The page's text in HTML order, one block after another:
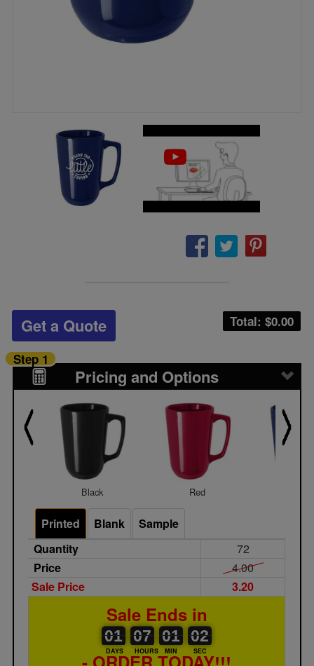
Total: $0.00
Get a Quote
Pricing and Options
Step 1
Black Red
Printed Blank
Sample
Quantity
72
Price
4.00
Sale Price
3.20
Sale Ends in
01
01
00
DAYS
07
07
00
HOURS
01
01
00
MIN
02
01
02
SEC